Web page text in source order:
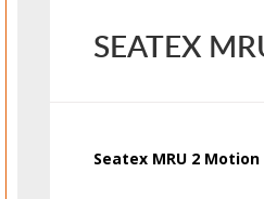
SEATEX
Seatex MRU 2